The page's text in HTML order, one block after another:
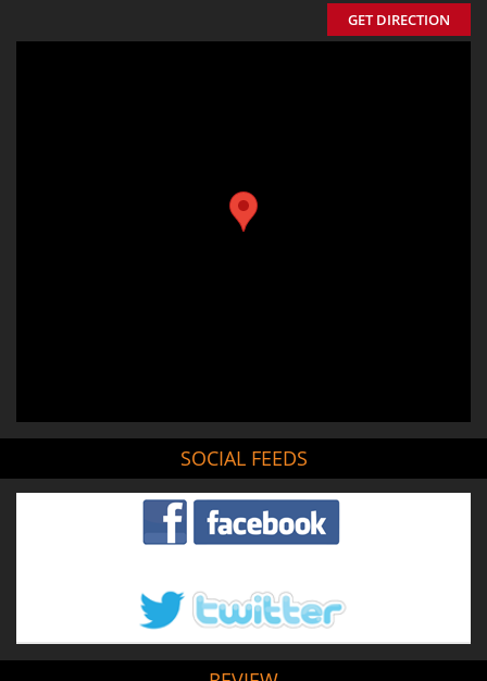
GET DIRECTION
SOCIAL FEEDS